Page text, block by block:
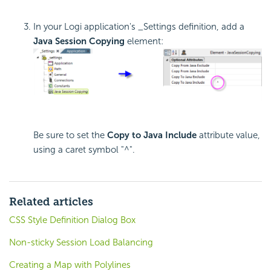
In your Logi application's _Settings definition, add a
Java Session Copying element:
Be sure to set the Copy to Java Include attribute value,
using a caret symbol "^".
Related articles
CSS Style Definition Dialog Box
Non-sticky Session Load Balancing
Creating a Map with Polylines